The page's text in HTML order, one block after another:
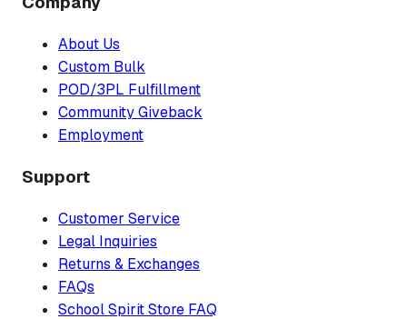
About Us
Custom Bulk
POD/3PL Fulfillment
Community Giveback
Employment
Support
Customer Service
Legal Inquiries
Returns & Exchanges
FAQs
School Spirit Store FAQ